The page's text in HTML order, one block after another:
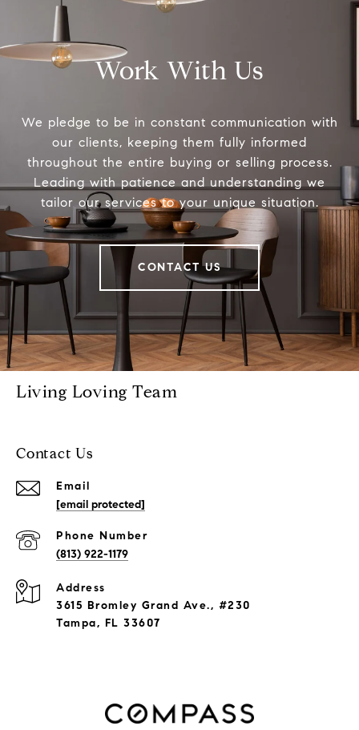
Work With Us
We pledge to be in constant communication with
our clients, keeping them fully informed
throughout the entire buying or selling process.
Leading with patience and understanding we
tailor our services to your unique situation.
CONTACT US
Living Loving Team
Contact Us
Email
[email protected]
Phone Number
(813) 922-1179
Address
3615 Bromley Grand Ave., #230
Tampa, FL 33607